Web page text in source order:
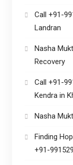
Call +91-
Landran
Nasha
Recovery
Call +91-
Kendra in
Nasha
Finding
+91-